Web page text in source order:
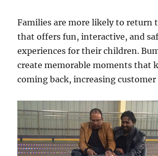
Families are more likely to return
that offers fun, interactive, and
experiences for their children.
create memorable moments that
coming back, increasing